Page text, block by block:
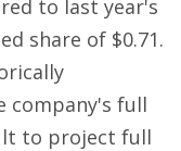
to last year's
share of $0.71.
company's full
to project full